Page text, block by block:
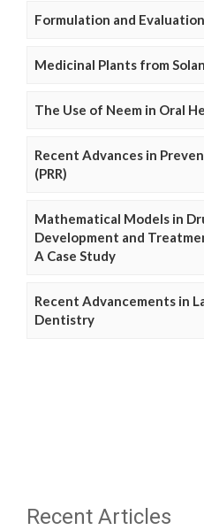
Formulation and
Medicinal Plants from
The Use of Neem in Oral
Recent Advances in
(PRR)
Mathematical Models in
Development and
A Case Study
Recent Advancements in
Dentistry
Recent Articles